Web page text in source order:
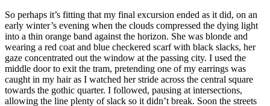
So perhaps it’s fitting that my final excursion ended as it did, on an
early winter’s evening when the clouds compressed the dying light
into a thin orange band against the horizon. She was blonde and
wearing a red coat and blue checkered scarf with black slacks, her
gaze concentrated out the window at the passing city. I used the
middle door to exit the tram, pretending one of my earrings was
caught in my hair as I watched her stride across the central square
towards the gothic quarter. I followed, pausing at intersections,
allowing the line plenty of slack so it didn’t break. Soon the streets